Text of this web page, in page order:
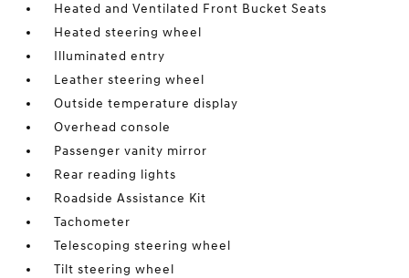
Heated and Ventilated Front Bucket Seats
Heated steering wheel
Illuminated entry
Leather steering wheel
Outside temperature display
Overhead console
Passenger vanity mirror
Rear reading lights
Roadside Assistance Kit
Tachometer
Telescoping steering wheel
Tilt steering wheel